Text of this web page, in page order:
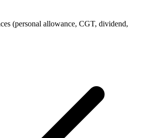
(personal allowance, CGT, dividend,